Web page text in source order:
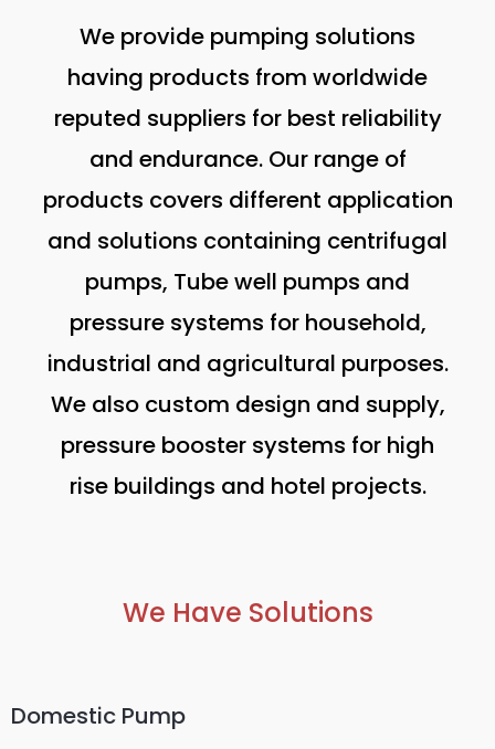
We provide pumping solutions
having products from worldwide
reputed suppliers for best reliability
and endurance. Our range of
products covers different application
and solutions containing centrifugal
pumps, Tube well pumps and
pressure systems for household,
industrial and agricultural purposes.
We also custom design and supply,
pressure booster systems for high
rise buildings and hotel projects.
We Have Solutions
Domestic Pump